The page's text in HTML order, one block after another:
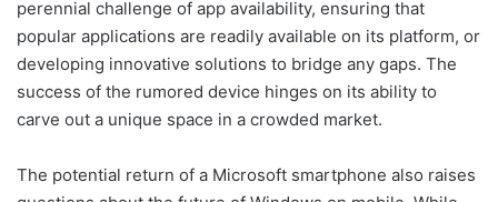
perennial challenge of app availability, ensuring that
popular applications are readily available on its platform, or
developing innovative solutions to bridge any gaps. The
success of the rumored device hinges on its ability to
carve out a unique space in a crowded market.
The potential return of a Microsoft smartphone also raises